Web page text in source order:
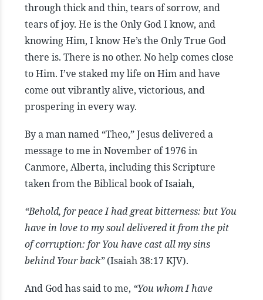
through thick and thin, tears of sorrow, and
tears of joy. He is the Only God I know, and
knowing Him, I know He’s the Only True God
there is. There is no other. No help comes close
to Him. I’ve staked my life on Him and have
come out vibrantly alive, victorious, and
prospering in every way.
By a man named “Theo,” Jesus delivered a
message to me in November of 1976 in
Canmore, Alberta, including this Scripture
taken from the Biblical book of Isaiah,
“Behold, for peace I had great bitterness: but You
have in love to my soul delivered it from the pit
of corruption: for You have cast all my sins
behind Your back”(Isaiah 38:17 KJV).
And God has said to me, “You whom I have